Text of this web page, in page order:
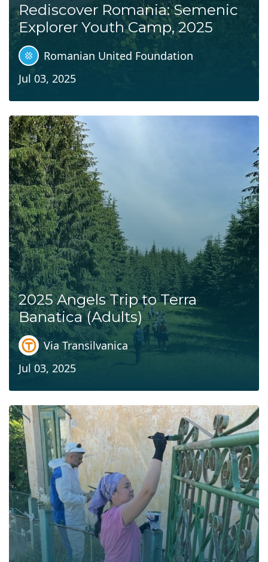
Rediscover Romania: Semenic
Explorer Youth Camp, 2025
Romanian United Foundation
Jul 03, 2025
2025 Angels Trip to Terra
Banatica (Adults)
Via Transilvanica
Jul 03, 2025